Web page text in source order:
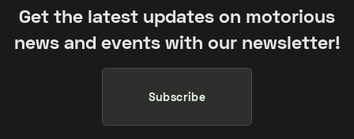
Get the latest updates on motorious
news and events with our newsletter!
Subscribe